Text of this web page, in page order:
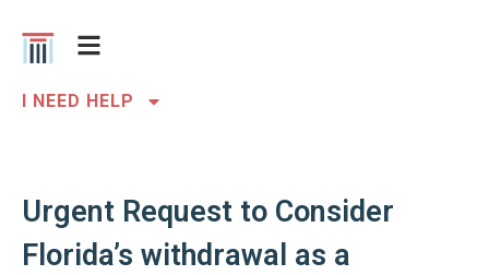
I NEED HELP
Urgent Request to Consider
Florida’s withdrawal as a